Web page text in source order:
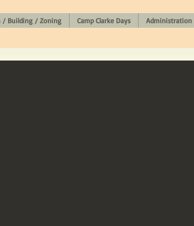
/ Building / Zoning Camp Clarke Days Administration